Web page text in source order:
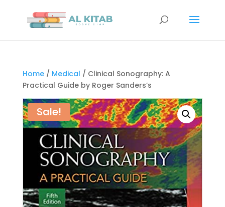
Home/ Medical / Clinical Sonography: A
Practical Guide by Roger Sanders’s
Sale!